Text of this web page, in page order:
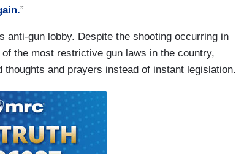
”
anti-gun lobby. Despite the shooting occurring in
the most restrictive gun laws in the country,
and prayers instead of instant legislation.